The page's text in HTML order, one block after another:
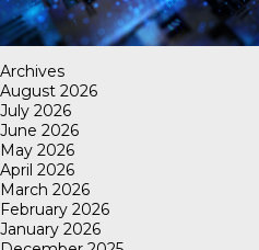
Archives
August 2026
July 2026
June 2026
May 2026
April 2026
March 2026
February 2026
January 2026